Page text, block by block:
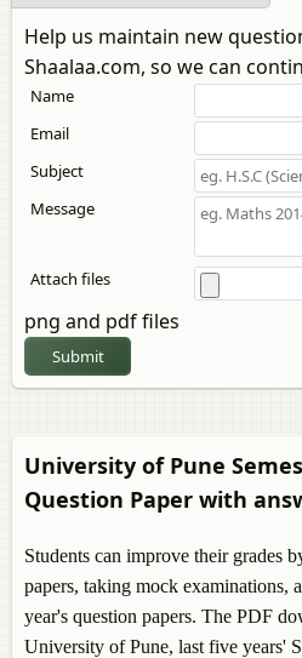
Help us maintain new
Shaalaa.com, so we can
Name
Email
Subject
Message
Attach files
png and pdf files
Submit
University of Pune
Question Paper with
Students can improve their grades
papers, taking mock examinations,
year's question papers. The PDF
University of Pune, last five years'